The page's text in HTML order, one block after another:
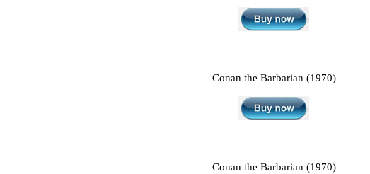
Conan the Barbarian (1970)
Conan the Barbarian (1970)